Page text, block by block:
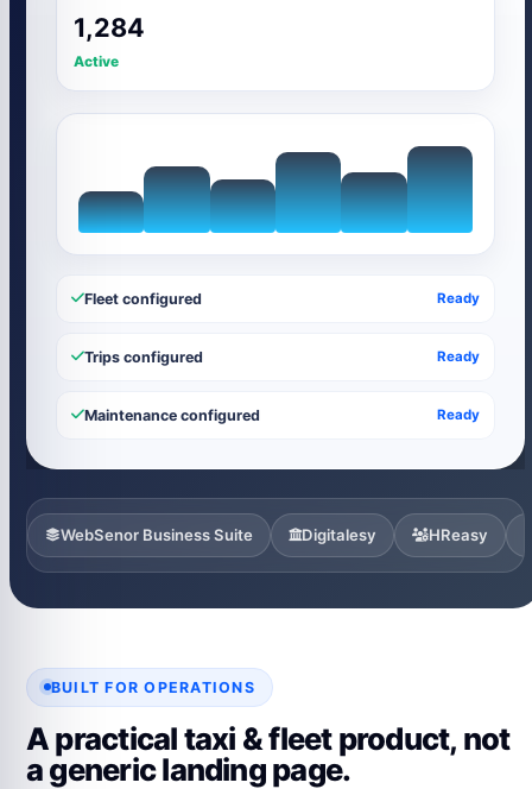
1,284
Active
Fleet configured Ready
Trips configured Ready
Maintenance configured Ready
WebSenor Business Suite Digitalesy HReasy
BUILT FOR OPERATIONS
A practical taxi & fleet product, not
a generic landing page.